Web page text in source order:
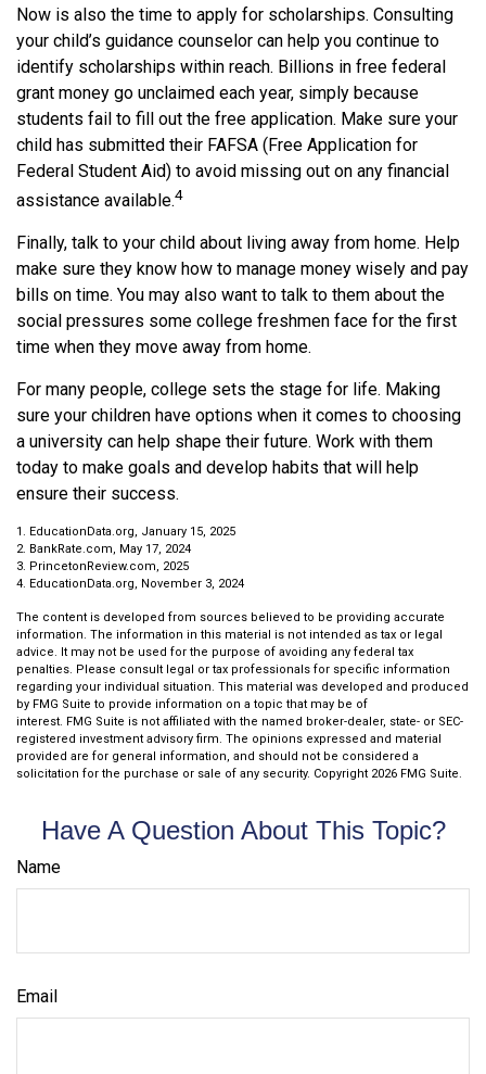
Now is also the time to apply for scholarships. Consulting
your child’s guidance counselor can help you continue to
identify scholarships within reach. Billions in free federal
grant money go unclaimed each year, simply because
students fail to fill out the free application. Make sure your
child has submitted their FAFSA (Free Application for
Federal Student Aid) to avoid missing out on any financial
assistance available.4
Finally, talk to your child about living away from home. Help
make sure they know how to manage money wisely and pay
bills on time. You may also want to talk to them about the
social pressures some college freshmen face for the first
time when they move away from home.
For many people, college sets the stage for life. Making
sure your children have options when it comes to choosing
a university can help shape their future. Work with them
today to make goals and develop habits that will help
ensure their success.
1. EducationData.org, January 15, 2025
2. BankRate.com, May 17, 2024
3. PrincetonReview.com, 2025
4. EducationData.org, November 3, 2024
The content is developed from sources believed to be providing accurate
information. The information in this material is not intended as tax or legal
advice. It may not be used for the purpose of avoiding any federal tax
penalties. Please consult legal or tax professionals for specific information
regarding your individual situation. This material was developed and produced
by FMG Suite to provide information on a topic that may be of
interest. FMG Suite is not affiliated with the named broker-dealer, state- or SEC-
registered investment advisory firm. The opinions expressed and material
provided are for general information, and should not be considered a
solicitation for the purchase or sale of any security. Copyright 2026 FMG Suite.
Have A Question About This Topic?
Name
Email